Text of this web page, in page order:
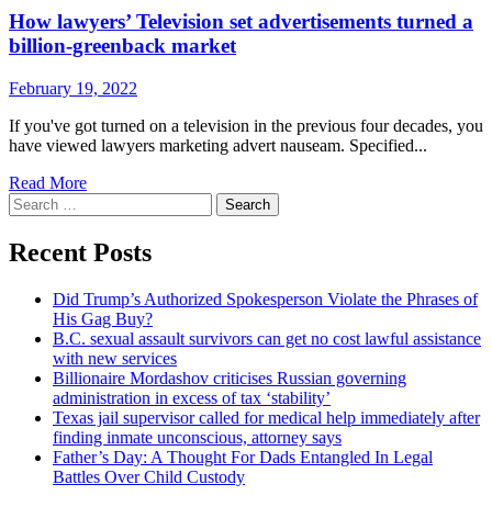
How lawyers’ Television set advertisements turned a
billion-greenback market
February 19, 2022
If you've got turned on a television in the previous four decades, you
have viewed lawyers marketing advert nauseam. Specified...
Read More
Search
for:
Recent Posts
Did Trump’s Authorized Spokesperson Violate the Phrases of
His Gag Buy?
B.C. sexual assault survivors can get no cost lawful assistance
with new services
Billionaire Mordashov criticises Russian governing
administration in excess of tax ‘stability’
Texas jail supervisor called for medical help immediately after
finding inmate unconscious, attorney says
Father’s Day: A Thought For Dads Entangled In Legal
Battles Over Child Custody